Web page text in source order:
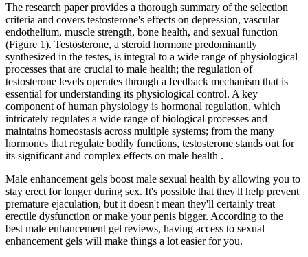
The research paper provides a thorough summary of the selection
criteria and covers testosterone's effects on depression, vascular
endothelium, muscle strength, bone health, and sexual function
(Figure 1). Testosterone, a steroid hormone predominantly
synthesized in the testes, is integral to a wide range of physiological
processes that are crucial to male health; the regulation of
testosterone levels operates through a feedback mechanism that is
essential for understanding its physiological control. A key
component of human physiology is hormonal regulation, which
intricately regulates a wide range of biological processes and
maintains homeostasis across multiple systems; from the many
hormones that regulate bodily functions, testosterone stands out for
its significant and complex effects on male health .
Male enhancement gels boost male sexual health by allowing you to
stay erect for longer during sex. It's possible that they'll help prevent
premature ejaculation, but it doesn't mean they'll certainly treat
erectile dysfunction or make your penis bigger. According to the
best male enhancement gel reviews, having access to sexual
enhancement gels will make things a lot easier for you.